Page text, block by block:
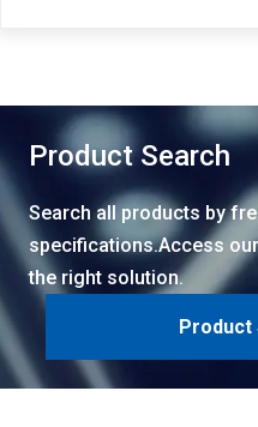
Product Search
Search all products by
specifications.Access
the right solution.
Product